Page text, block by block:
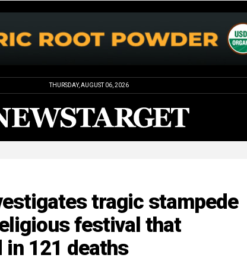
THURSDAY, AUGUST 06, 2026
tragic stampede
festival that
in 121 deaths